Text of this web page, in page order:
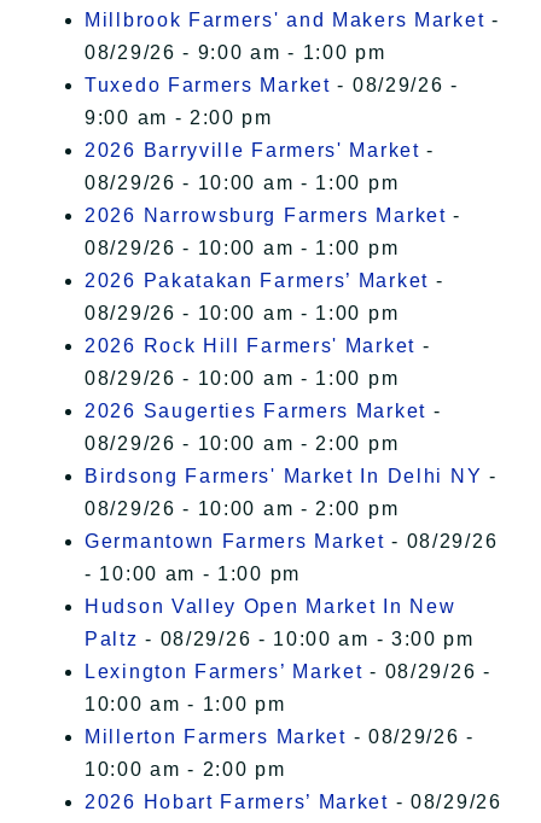
Millbrook Farmers' and Makers Market -
08/29/26 - 9:00 am - 1:00 pm
Tuxedo Farmers Market - 08/29/26 -
9:00 am - 2:00 pm
2026 Barryville Farmers' Market -
08/29/26 - 10:00 am - 1:00 pm
2026 Narrowsburg Farmers Market -
08/29/26 - 10:00 am - 1:00 pm
2026 Pakatakan Farmers’ Market -
08/29/26 - 10:00 am - 1:00 pm
2026 Rock Hill Farmers' Market -
08/29/26 - 10:00 am - 1:00 pm
2026 Saugerties Farmers Market -
08/29/26 - 10:00 am - 2:00 pm
Birdsong Farmers' Market In Delhi NY -
08/29/26 - 10:00 am - 2:00 pm
Germantown Farmers Market - 08/29/26
- 10:00 am - 1:00 pm
Hudson Valley Open Market In New
Paltz - 08/29/26 - 10:00 am - 3:00 pm
Lexington Farmers’ Market - 08/29/26 -
10:00 am - 1:00 pm
Millerton Farmers Market - 08/29/26 -
10:00 am - 2:00 pm
2026 Hobart Farmers’ Market - 08/29/26